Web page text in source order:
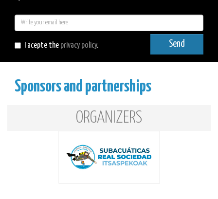
I acepte the privacy policy. Send
Sponsors and partnerships
ORGANIZERS